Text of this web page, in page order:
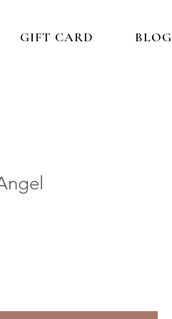
GIFT CARD BLOG